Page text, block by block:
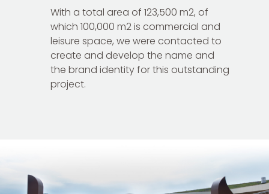
With a total area of 123,500 m2, of
which 100,000 m2 is commercial and
leisure space, we were contacted to
create and develop the name and
the brand identity for this outstanding
project.